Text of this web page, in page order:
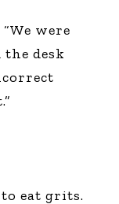
were
the desk
eat grits.